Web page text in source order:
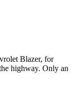
Blazer, for
highway. Only an